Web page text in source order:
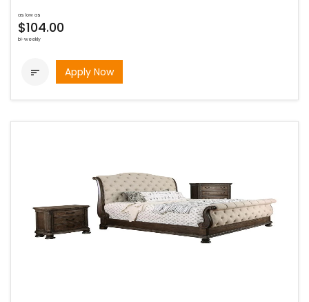
as low as
$104.00
bi-weekly
 Apply Now